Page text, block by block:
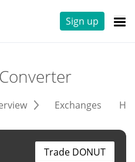
Sign up
Converter
Exchanges
Trade DONUT